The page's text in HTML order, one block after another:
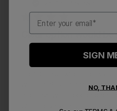
Clear option would
I've been a huge fan of the
with the Slipstream pro
Email
SIGN
NO,